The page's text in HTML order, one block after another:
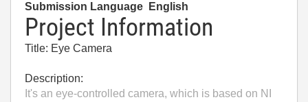
Submission Language English
Project Information
Title: Eye Camera
Description:
It's an eye-controlled camera, which is based on NI